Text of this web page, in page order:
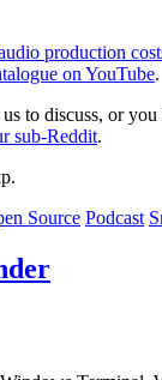
production
on YouTube.
to discuss, or
sub-Reddit.
Source Podcast